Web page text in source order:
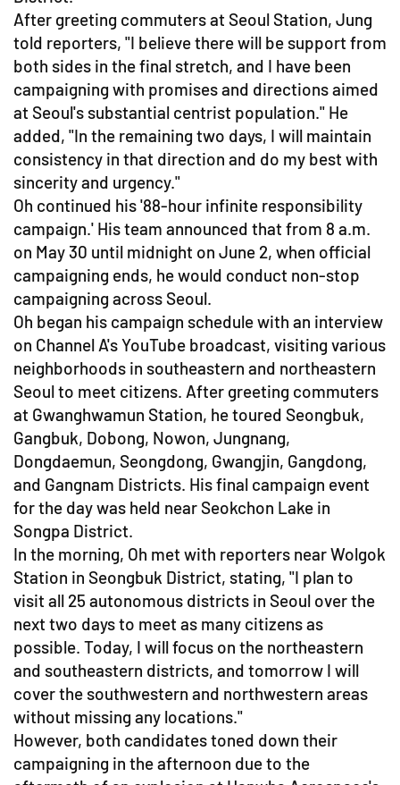
After greeting commuters at Seoul Station, Jung
told reporters, "I believe there will be support from
both sides in the final stretch, and I have been
campaigning with promises and directions aimed
at Seoul's substantial centrist population." He
added, "In the remaining two days, I will maintain
consistency in that direction and do my best with
sincerity and urgency."
Oh continued his '88-hour infinite responsibility
campaign.' His team announced that from 8 a.m.
on May 30 until midnight on June 2, when official
campaigning ends, he would conduct non-stop
campaigning across Seoul.
Oh began his campaign schedule with an interview
on Channel A's YouTube broadcast, visiting various
neighborhoods in southeastern and northeastern
Seoul to meet citizens. After greeting commuters
at Gwanghwamun Station, he toured Seongbuk,
Gangbuk, Dobong, Nowon, Jungnang,
Dongdaemun, Seongdong, Gwangjin, Gangdong,
and Gangnam Districts. His final campaign event
for the day was held near Seokchon Lake in
Songpa District.
In the morning, Oh met with reporters near Wolgok
Station in Seongbuk District, stating, "I plan to
visit all 25 autonomous districts in Seoul over the
next two days to meet as many citizens as
possible. Today, I will focus on the northeastern
and southeastern districts, and tomorrow I will
cover the southwestern and northwestern areas
without missing any locations."
However, both candidates toned down their
campaigning in the afternoon due to the